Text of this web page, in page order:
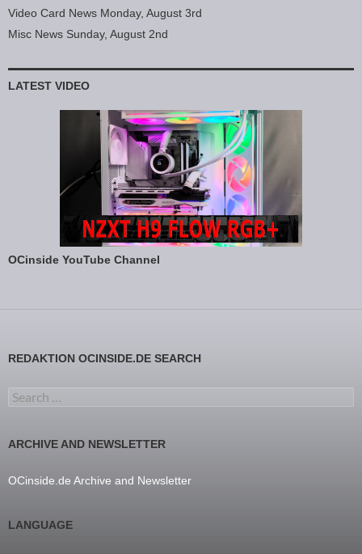
Video Card News Monday, August 3rd
Misc News Sunday, August 2nd
LATEST VIDEO
OCinside YouTube Channel
REDAKTION OCINSIDE.DE SEARCH
Search for:
ARCHIVE AND NEWSLETTER
OCinside.de Archive and Newsletter
LANGUAGE